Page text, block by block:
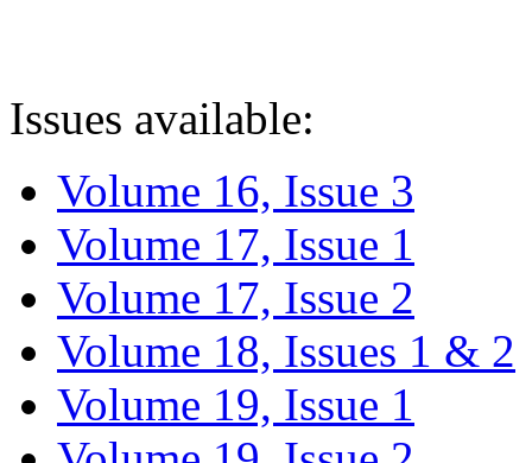
Issues available:
Volume 16, Issue 3
Volume 17, Issue 1
Volume 17, Issue 2
Volume 18, Issues 1 & 2
Volume 19, Issue 1